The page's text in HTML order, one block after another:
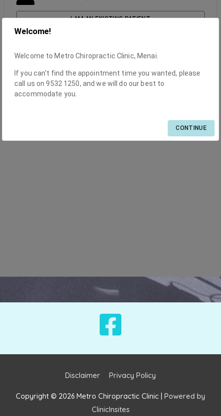
Disclaimer Privacy Policy
Copyright © 2026 Metro Chiropractic Clinic | Powered by
ClinicInsites